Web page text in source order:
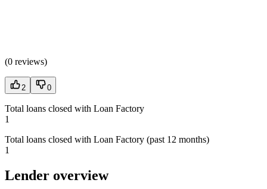
(0 reviews)
2 0
Total loans closed with Loan Factory
1
Total loans closed with Loan Factory (past 12 months)
1
Lender overview